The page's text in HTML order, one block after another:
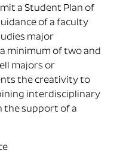
a Student Plan of
of a faculty
major
minimum of two and
majors or
the creativity to
interdisciplinary
the support of a